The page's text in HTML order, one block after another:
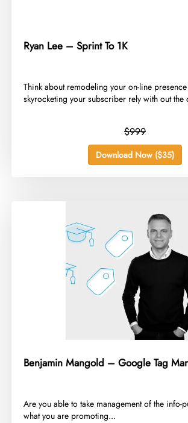
Ryan Lee – Sprint To 1K
Think about remodeling your on-line
skyrocketing your subscriber rely with out the
$999
Download Now ($35)
Benjamin Mangold – Google Tag
Are you able to take management of the info-
what you are promoting...